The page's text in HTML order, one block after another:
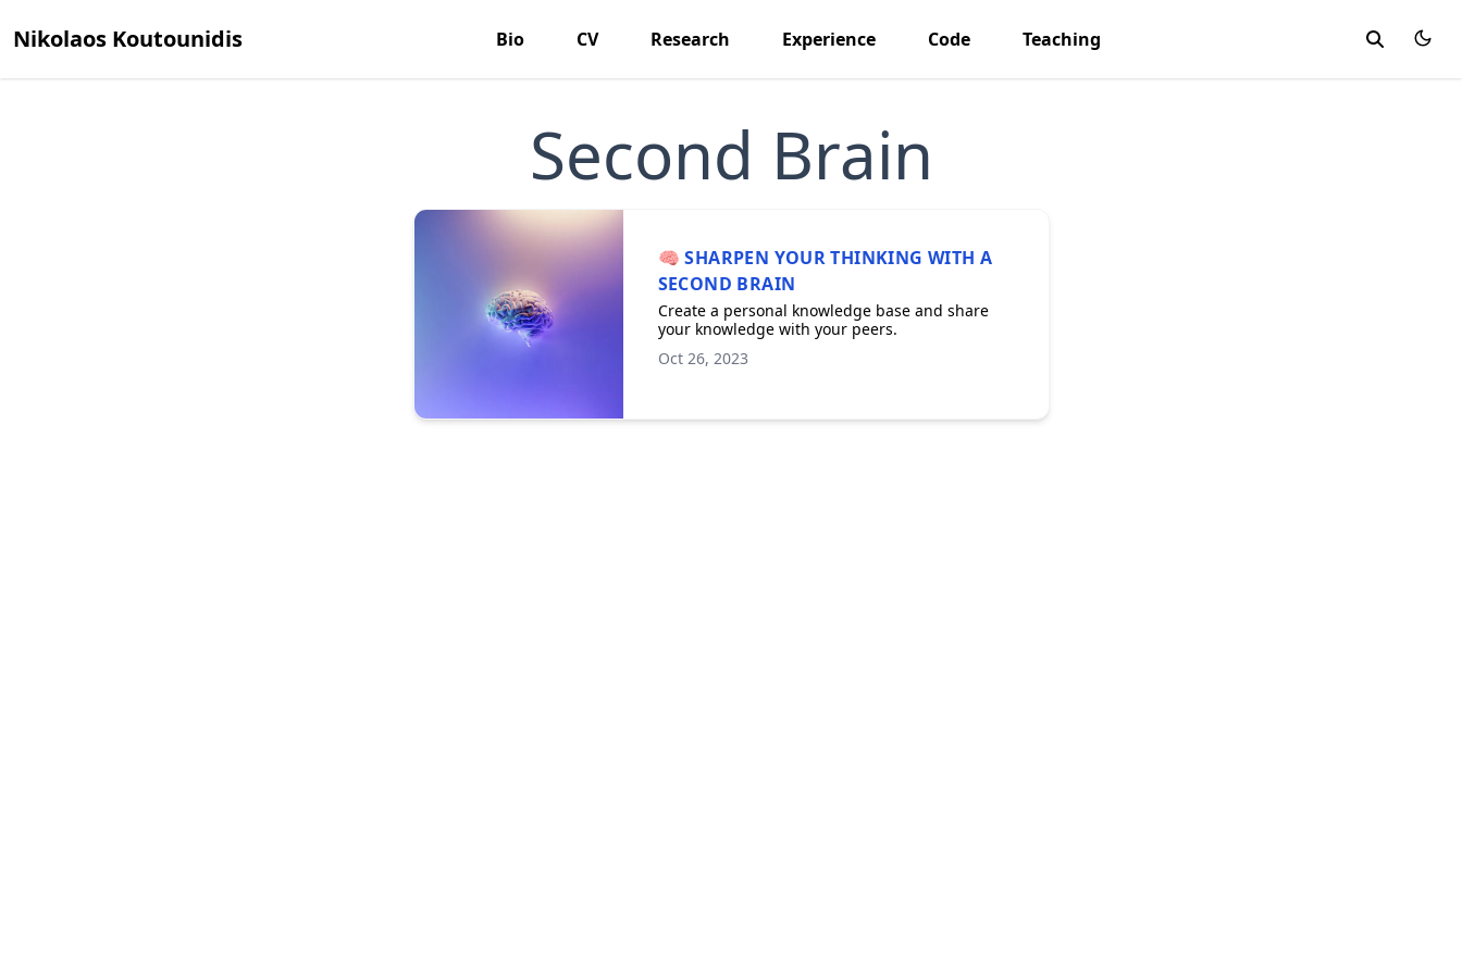
Nikolaos Koutounidis Bio CV Research Experience Code Teaching
Second Brain
🧠 SHARPEN YOUR THINKING WITH A
SECOND BRAIN
Create a personal knowledge base and share
your knowledge with your peers.
Oct 26, 2023